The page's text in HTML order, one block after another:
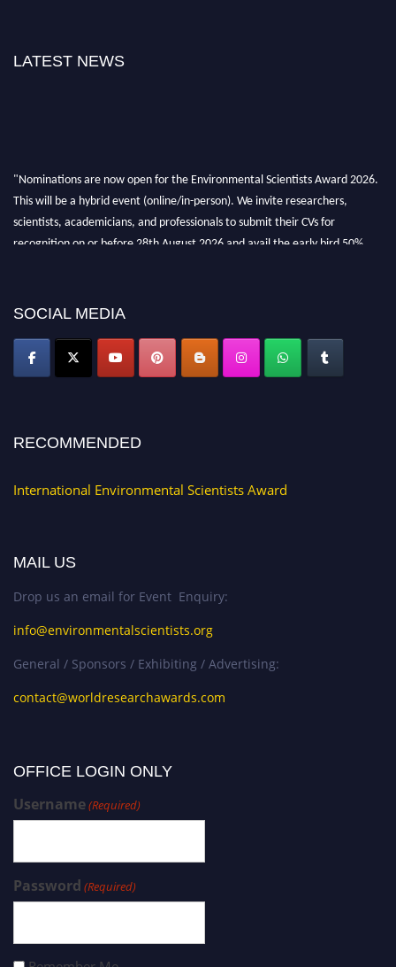
LATEST NEWS
"Nominations are now open for the Environmental Scientists Award 2026.
This will be a hybrid event (online/in-person). We invite researchers,
scientists, academicians, and professionals to submit their CVs for
recognition on or before 28th August 2026 and avail the early bird 50%
SOCIAL MEDIA
RECOMMENDED
International Environmental Scientists Award
MAIL US
Drop us an email for Event Enquiry:
info@environmentalscientists.org
General / Sponsors / Exhibiting / Advertising:
contact@worldresearchawards.com
OFFICE LOGIN ONLY
Username(Required)
Password (Required)